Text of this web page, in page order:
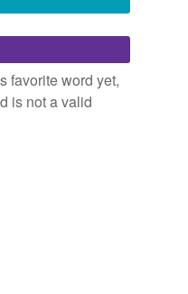
disabled while
favorite word yet,
is not a valid